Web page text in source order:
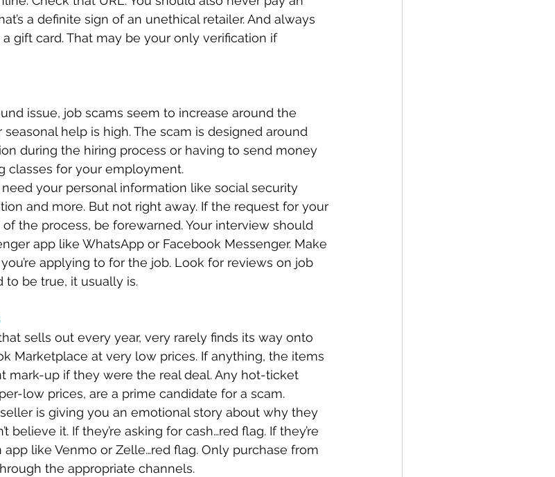
a definite sign of an unethical retailer. And always
gift card. That may be your only verification if
issue, job scams seem to increase around the
help is high. The scam is designed around
during the hiring process or having to send money
classes for your employment.
your personal information like social security
and more. But not right away. If the request for your
the process, be forewarned. Your interview should
app like WhatsApp or Facebook Messenger. Make
applying to for the job. Look for reviews on job
to be true, it usually is.
sells out every year, very rarely finds its way onto
Marketplace at very low prices. If anything, the items
mark-up if they were the real deal. Any hot-ticket
low prices, are a prime candidate for a scam.
is giving you an emotional story about why they
believe it. If they’re asking for cash…red flag. If they’re
like Venmo or Zelle…red flag. Only purchase from
the appropriate channels.